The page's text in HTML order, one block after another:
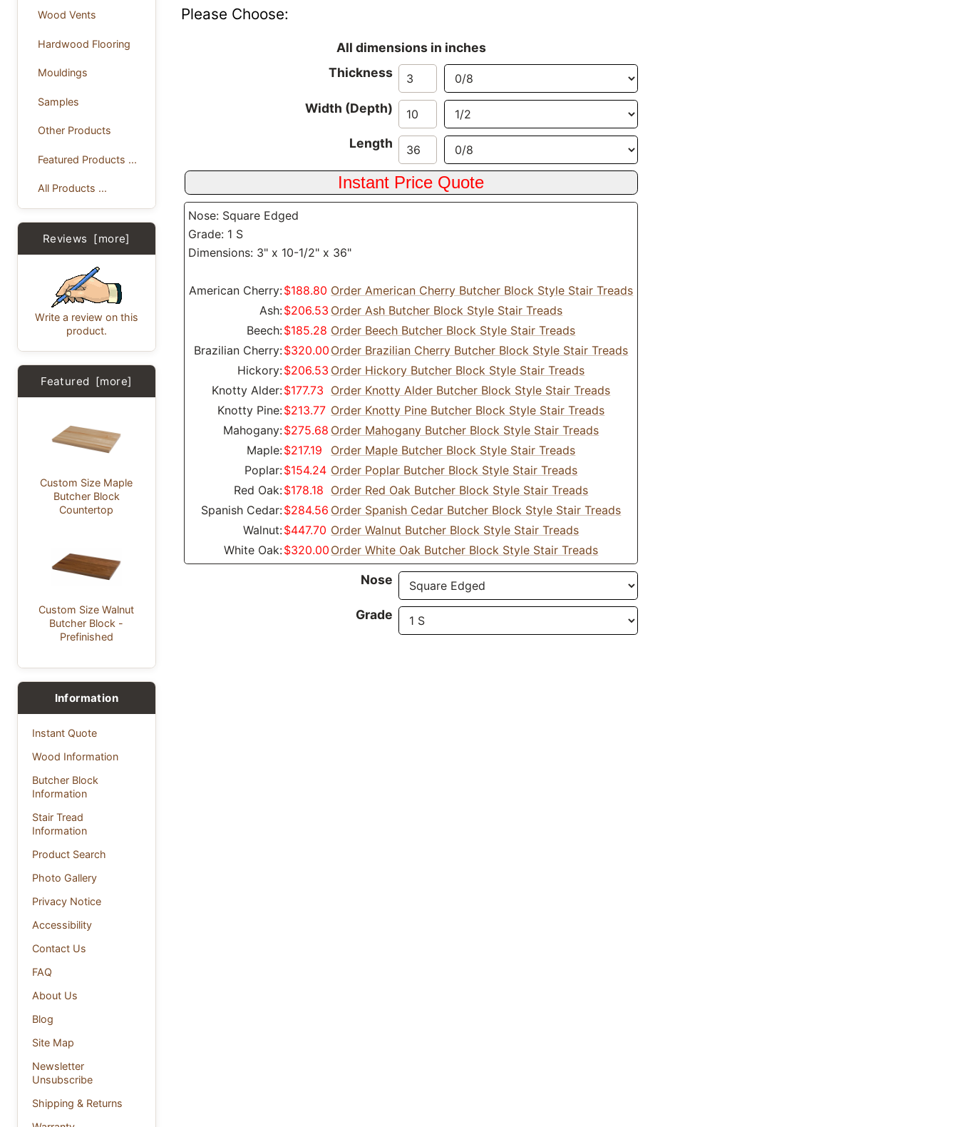
Wood Vents
Hardwood Flooring
Mouldings
Samples
Other Products
Featured Products ...
All Products ...
Reviews [more]
Write a review on this
product.
Featured [more]
Custom Size Maple
Butcher Block
Countertop
Custom Size Walnut
Butcher Block -
Prefinished
Information
Instant Quote
Wood Information
Butcher Block
Information
Stair Tread
Information
Product Search
Photo Gallery
Privacy Notice
Accessibility
Contact Us
FAQ
About Us
Blog
Site Map
Newsletter
Unsubscribe
Shipping & Returns
Please Choose:
All dimensions in inches
Thickness
Width (Depth)
Length
Nose: Square Edged
Grade: 1 S
Dimensions: 3" x 10-1/2" x 36"
American Cherry:$188.80 Order American Cherry Butcher Block Style Stair Treads
Ash:$206.53 Order Ash Butcher Block Style Stair Treads
Beech:$185.28 Order Beech Butcher Block Style Stair Treads
Brazilian Cherry:$320.00 Order Brazilian Cherry Butcher Block Style Stair Treads
Hickory:$206.53 Order Hickory Butcher Block Style Stair Treads
Knotty Alder:$177.73 Order Knotty Alder Butcher Block Style Stair Treads
Knotty Pine:$213.77 Order Knotty Pine Butcher Block Style Stair Treads
Mahogany:$275.68 Order Mahogany Butcher Block Style Stair Treads
Maple:$217.19
Order Maple Butcher Block Style Stair Treads
Poplar:$154.24 Order Poplar Butcher Block Style Stair Treads
Red Oak:$178.18 Order Red Oak Butcher Block Style Stair Treads
Spanish Cedar:$284.56 Order Spanish Cedar Butcher Block Style Stair Treads
Walnut:$447.70 Order Walnut Butcher Block Style Stair Treads
White Oak:$320.00 Order White Oak Butcher Block Style Stair Treads
Nose
Grade